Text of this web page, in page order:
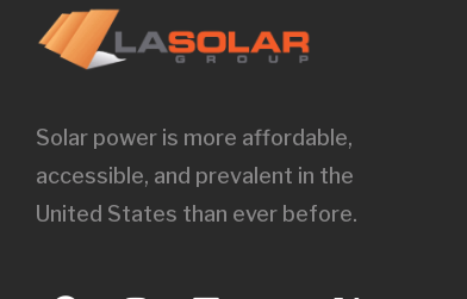
Solar power is more affordable,
accessible, and prevalent in the
United States than ever before.